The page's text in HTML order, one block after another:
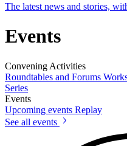
The latest news and stories,
Events
Convening Activities
Roundtables and Forums
Series
Events
Upcoming events Replay
See all events